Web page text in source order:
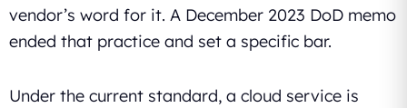
vendor’s word for it. A December 2023 DoD memo
ended that practice and set a specific bar.
Under the current standard, a cloud service is